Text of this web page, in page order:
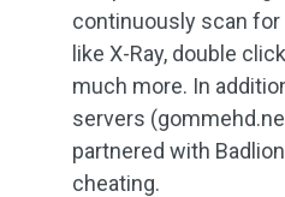
continuously scan
like X-Ray, double
much more. In
servers
partnered with
cheating.